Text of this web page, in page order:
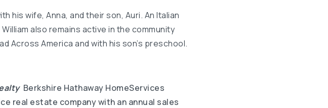
his wife, Anna, and their son, Auri. An Italian
also remains active in the community
Across America and with his son’s preschool.
Berkshire Hathaway HomeServices
real estate company with an annual sales